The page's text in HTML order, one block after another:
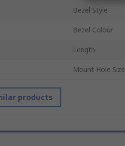
Bezel Style
Bezel Colour
Length
Mount Hole Size
products